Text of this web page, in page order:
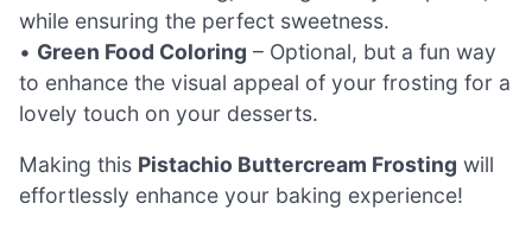
while ensuring the perfect sweetness.
• Green Food Coloring – Optional, but a fun way
to enhance the visual appeal of your frosting for a
lovely touch on your desserts.
Making this Pistachio Buttercream Frosting will
effortlessly enhance your baking experience!